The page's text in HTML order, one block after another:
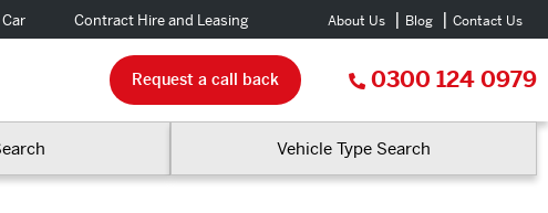
Contract Hire and Leasing About Us Blog Contact Us
Request a call back 0300 124 0979
Vehicle Type Search